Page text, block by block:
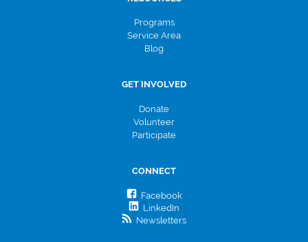
Programs
Service Area
Blog
GET INVOLVED
Donate
Volunteer
Participate
CONNECT
Facebook
LinkedIn
Newsletters